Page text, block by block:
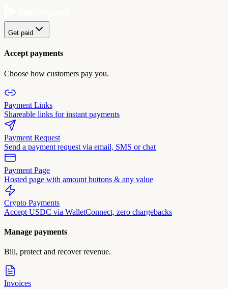
Get paid
Accept payments
Choose how customers pay you.
Payment Links
Shareable links for instant payments
Payment Request
Send a payment request via email, SMS or chat
Payment Page
Hosted page with amount buttons & any value
Crypto Payments
Accept USDC via WalletConnect, zero chargebacks
Manage payments
Bill, protect and recover revenue.
Invoices